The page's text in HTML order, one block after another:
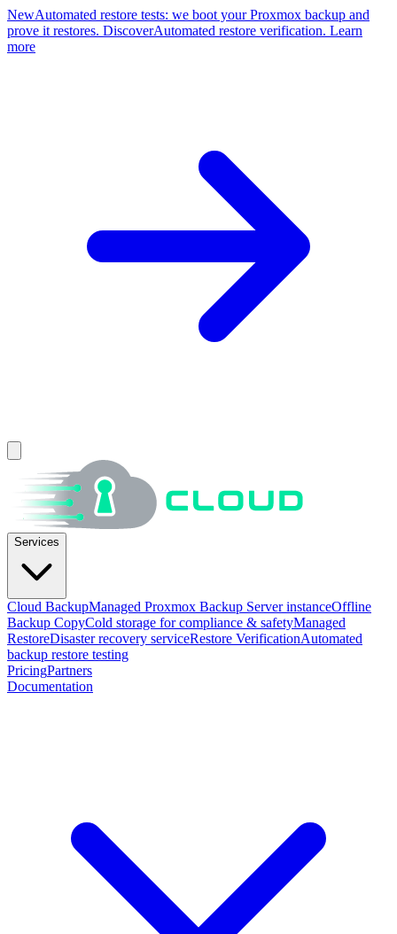
NewAutomated restore tests: we boot your Proxmox backup and
prove it restores. DiscoverAutomated restore verification. Learn
more
Services
Cloud BackupManaged Proxmox Backup Server instanceOffline
Backup CopyCold storage for compliance & safetyManaged
RestoreDisaster recovery serviceRestore VerificationAutomated
backup restore testing
PricingPartners
Documentation